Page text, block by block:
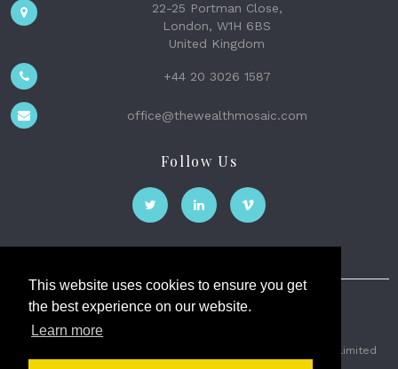
This website uses cookies to ensure you get
the best experience on our website.
Learn more
22-25 Portman Close,
London, W1H 6BS
United Kingdom
+44 20 3026 1587
office@thewealthmosaic.com
Follow Us
The Wealth Mosaic
2026 © The Weath Mosaic Limited